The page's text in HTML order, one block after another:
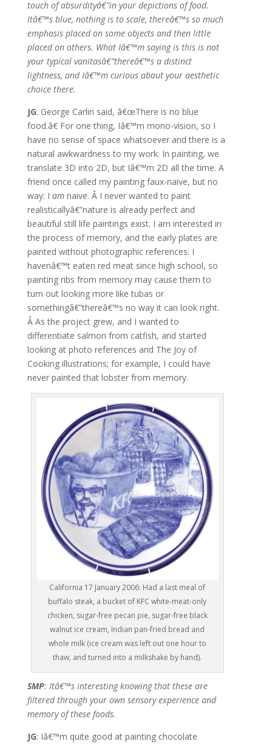
touch of absurdityâ€”in your depictions of food.
Itâ€™s blue, nothing is to scale, thereâ€™s so much
emphasis placed on some objects and then little
placed on others. What Iâ€™m saying is this is not
your typical vanitasâ€”thereâ€™s a distinct
lightness, and Iâ€™m curious about your aesthetic
choice there.
JG: George Carlin said, â€œThere is no blue
food.â€ For one thing, Iâ€™m mono-vision, so I
have no sense of space whatsoever and there is a
natural awkwardness to my work. In painting, we
translate 3D into 2D, but Iâ€™m 2D all the time. A
friend once called my painting faux-naive, but no
way: I amnaive. Â I never wanted to paint
realisticallyâ€”nature is already perfect and
beautiful still life paintings exist. I am interested in
the process of memory, and the early plates are
painted without photographic references. I
havenâ€™t eaten red meat since high school, so
painting ribs from memory may cause them to
turn out looking more like tubas or
somethingâ€”thereâ€™s no way it can look right.
Â As the project grew, and I wanted to
differentiate salmon from catfish, and started
looking at photo references and The Joy of
Cooking illustrations; for example, I could have
never painted that lobster from memory.
California 17 January 2006: Had a last meal of
buffalo steak, a bucket of KFC white-meat-only
chicken, sugar-free pecan pie, sugar-free black
walnut ice cream, Indian pan-fried bread and
whole milk (ice cream was left out one hour to
thaw, and turned into a milkshake by hand).
SMP: Itâ€™s interesting knowing that these are
filtered through your own sensory experience and
memory of these foods.
JG: Iâ€™m quite good at painting chocolate